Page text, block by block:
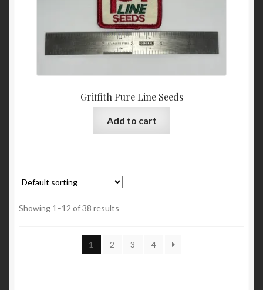
Griffith Pure Line Seeds
Add to cart
Showing 1–12 of 38 results
1 2 3 4